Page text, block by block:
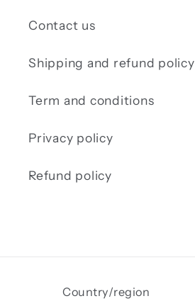
Contact us
Shipping and refund policy
Term and conditions
Privacy policy
Refund policy
Country/region